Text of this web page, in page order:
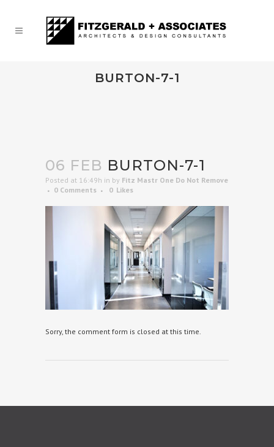
BURTON-7-1
06 FEB BURTON-7-1
Posted at 16:49h in by Fitz Mastr One Do Not Remove
0 Comments
0 Likes
Sorry, the comment form is closed at this time.